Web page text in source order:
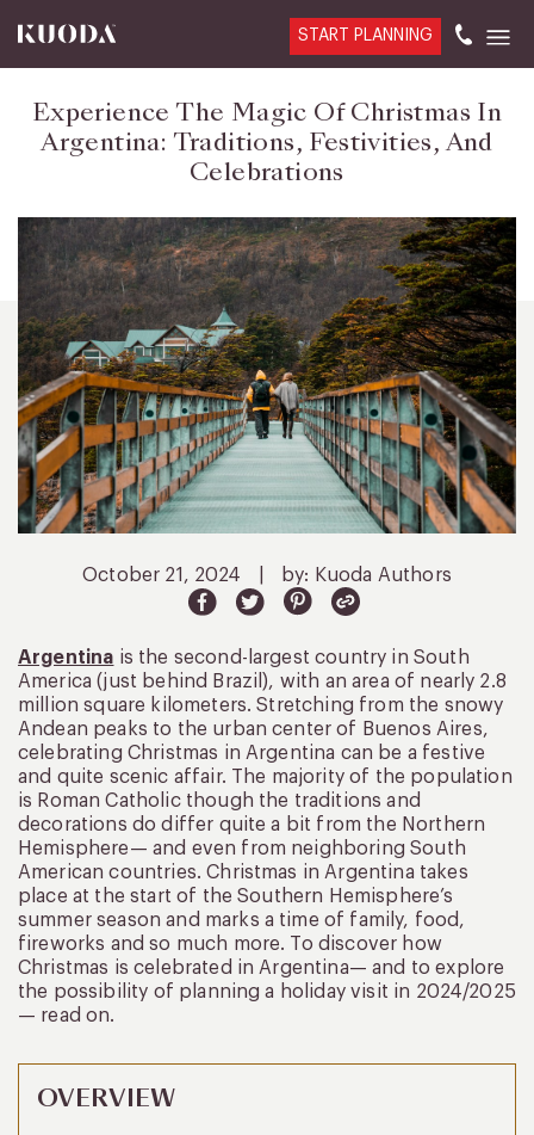
START PLANNING
Experience The Magic Of Christmas In
Argentina: Traditions, Festivities, And
Celebrations
October 21, 2024 by: Kuoda Authors
Argentina is the second-largest country in South
America (just behind Brazil), with an area of nearly 2.8
million square kilometers. Stretching from the snowy
Andean peaks to the urban center of Buenos Aires,
celebrating Christmas in Argentina can be a festive
and quite scenic affair. The majority of the population
is Roman Catholic though the traditions and
decorations do differ quite a bit from the Northern
Hemisphere— and even from neighboring South
American countries. Christmas in Argentina takes
place at the start of the Southern Hemisphere’s
summer season and marks a time of family, food,
fireworks and so much more. To discover how
Christmas is celebrated in Argentina— and to explore
the possibility of planning a holiday visit in 2024/2025
— read on.
OVERVIEW